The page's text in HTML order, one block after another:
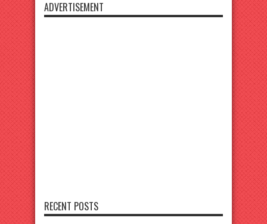
ADVERTISEMENT
RECENT POSTS